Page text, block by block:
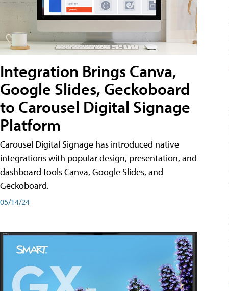
Integration Brings Canva,
Google Slides, Geckoboard
to Carousel Digital Signage
Platform
Carousel Digital Signage has introduced native
integrations with popular design, presentation, and
dashboard tools Canva, Google Slides, and
Geckoboard.
05/14/24